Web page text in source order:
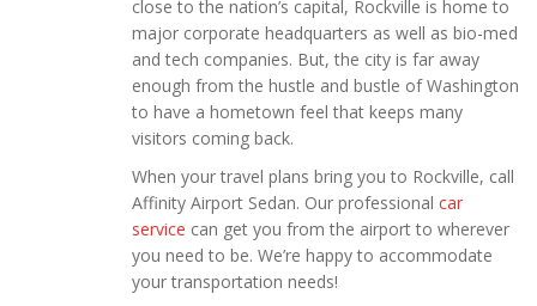
close to the nation’s capital, Rockville is home to
major corporate headquarters as well as bio-med
and tech companies. But, the city is far away
enough from the hustle and bustle of Washington
to have a hometown feel that keeps many
visitors coming back.
When your travel plans bring you to Rockville, call
Affinity Airport Sedan. Our professional car
service can get you from the airport to wherever
you need to be. We’re happy to accommodate
your transportation needs!